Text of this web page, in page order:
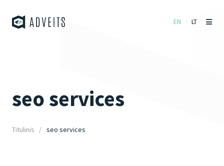
EN LT
seo services
Titulinis seo services